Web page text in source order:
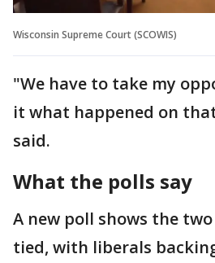
Wisconsin Supreme Court (SCOWIS)
"We have to take my
it what happened on
said.
What the polls say
A new poll shows the
tied, with liberals